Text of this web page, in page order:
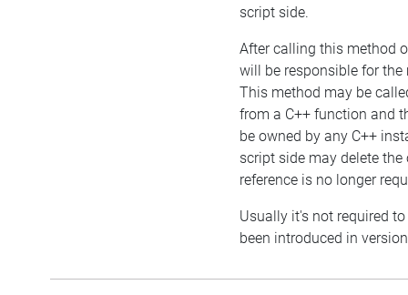
script side.
After calling this method
will be responsible for
This method may be
from a C++ function and
be owned by any C++
script side may delete
reference is no longer
Usually it's not required
been introduced in